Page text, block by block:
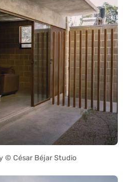
© César Béjar Studio